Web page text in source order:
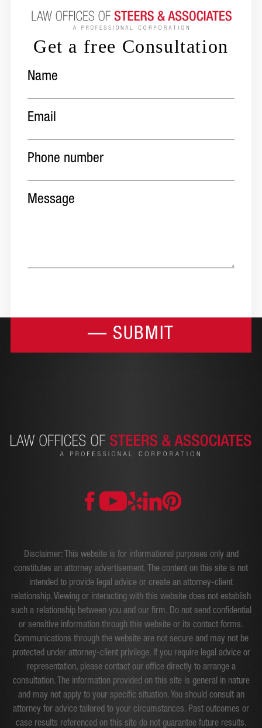
Get a free Consultation
number(Required)
Disclaimer: This website is for informational purposes only and
constitutes an attorney advertisement. The content on this site is not
intended to provide legal advice or create an attorney-client
relationship. Viewing or interacting with this website does not establish
such a relationship between you and our firm. Do not send confidential
or sensitive information through this website or its contact forms.
Communications through the website are not secure and may not be
protected under attorney-client privilege. If you require legal advice or
representation, please contact our office directly to arrange a
consultation. The information provided on this site is general in nature
and may not apply to your specific situation. You should consult an
attorney for advice tailored to your circumstances. Past outcomes or
case results referenced on this site do not guarantee future results.